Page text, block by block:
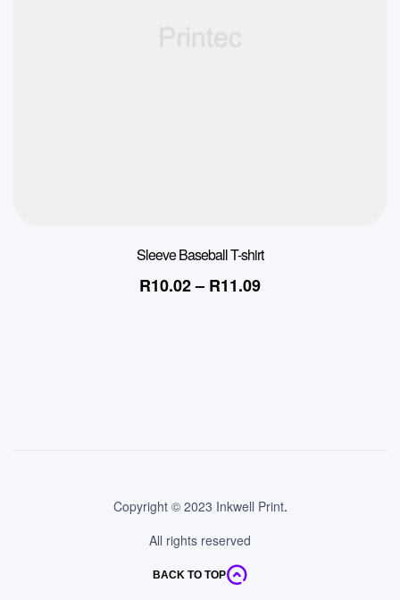
Sleeve Baseball T-shirt
R10.02– R11.09
Copyright © 2023 Inkwell Print.
All rights reserved
BACK TO TOP